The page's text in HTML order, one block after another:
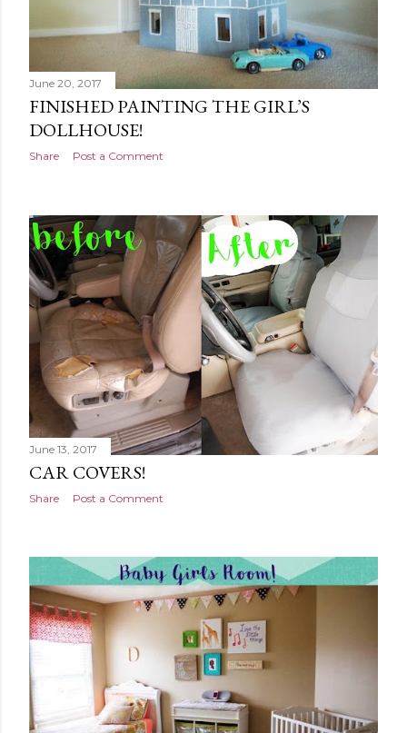
June 20, 2017
FINISHED PAINTING THE GIRL’S
DOLLHOUSE!
Share Post a Comment
June 13, 2017
CAR COVERS!
Share Post a Comment